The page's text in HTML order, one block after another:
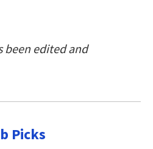
been edited and
Picks